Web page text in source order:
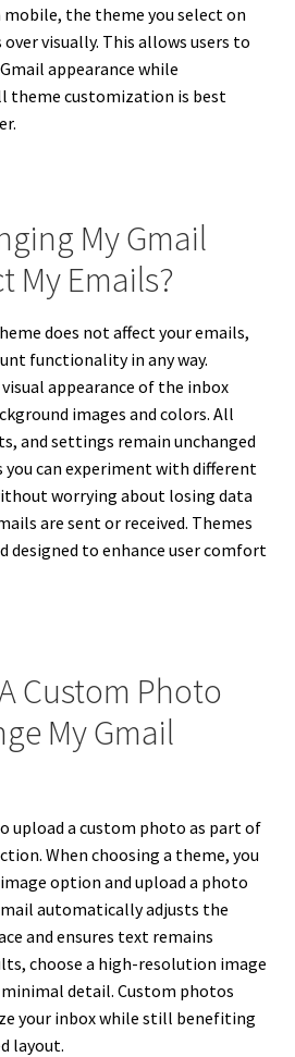
mobile, the theme you select on
visually. This allows users to
appearance while
theme customization is best
My Gmail
My Emails?
does not affect your emails,
functionality in any way.
appearance of the inbox
images and colors. All
and settings remain unchanged
you can experiment with different
worrying about losing data
are sent or received. Themes
designed to enhance user comfort
Custom Photo
My Gmail
upload a custom photo as part of
When choosing a theme, you
option and upload a photo
automatically adjusts the
and ensures text remains
choose a high-resolution image
detail. Custom photos
your inbox while still benefiting
layout.